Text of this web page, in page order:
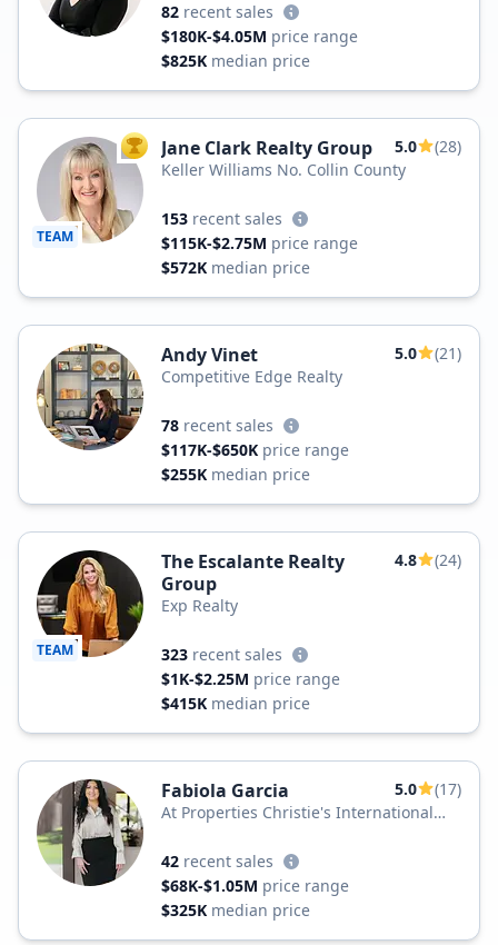
82 recent sales
$180K-$4.05M price range
$825K median price
TEAM
TOP AGENT
Jane Clark Realty Group 5.0
(28)
Keller Williams No. Collin County
153 recent sales
$115K-$2.75M price range
$572K median price
Andy Vinet 5.0
(21)
Competitive Edge Realty
78 recent sales
$117K-$650K price range
$255K median price
TEAM
The Escalante Realty
Group
4.8 (24)
Exp Realty
323 recent sales
$1K-$2.25M price range
$415K median price
Fabiola Garcia 5.0
(17)
At Properties Christie's International
42 recent sales
$68K-$1.05M price range
$325K median price